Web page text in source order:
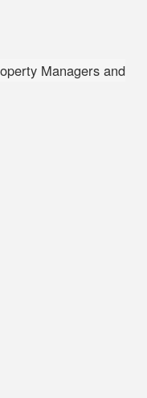
Managers and